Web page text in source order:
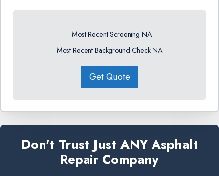
Most Recent Screening NA
Most Recent Background Check NA
Get Quote
Don't Trust Just ANY Asphalt
Repair Company